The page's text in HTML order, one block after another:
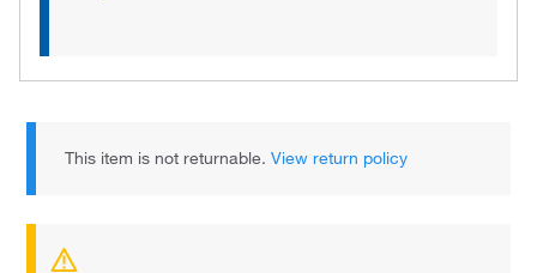
This item is not returnable.View return policy